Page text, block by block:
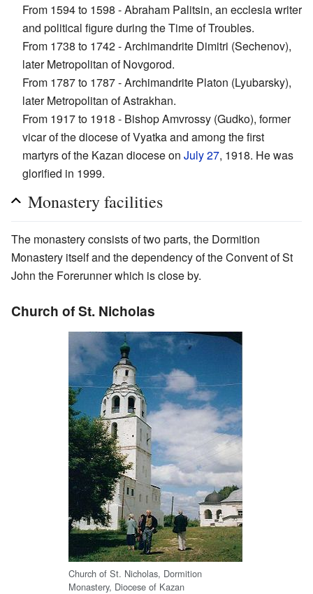
From 1594 to 1598 - Abraham Palitsin, an ecclesia writer
and political figure during the Time of Troubles.
From 1738 to 1742 - Archimandrite Dimitri (Sechenov),
later Metropolitan of Novgorod.
From 1787 to 1787 - Archimandrite Platon (Lyubarsky),
later Metropolitan of Astrakhan.
From 1917 to 1918 - Bishop Amvrossy (Gudko), former
vicar of the diocese of Vyatka and among the first
martyrs of the Kazan diocese on July 27, 1918. He was
glorified in 1999.
Monastery facilities
The monastery consists of two parts, the Dormition
Monastery itself and the dependency of the Convent of St
John the Forerunner which is close by.
Church of St. Nicholas
Church of St. Nicholas, Dormition
Monastery, Diocese of Kazan